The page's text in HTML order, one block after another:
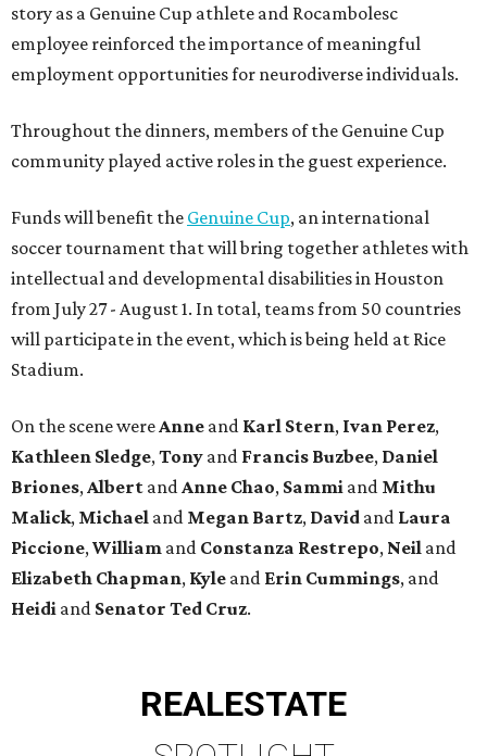
story as a Genuine Cup athlete and Rocambolesc
employee reinforced the importance of meaningful
employment opportunities for neurodiverse individuals.
Throughout the dinners, members of the Genuine Cup
community played active roles in the guest experience.
Funds will benefit the Genuine Cup, an international
soccer tournament that will bring together athletes with
intellectual and developmental disabilities in Houston
from July 27 - August 1. In total, teams from 50 countries
will participate in the event, which is being held at Rice
Stadium.
On the scene were Anne and Karl Stern, Ivan Perez,
Kathleen Sledge, Tony and Francis Buzbee, Daniel
Briones, Albert and Anne Chao, Sammi and Mithu
Malick, Michael and Megan Bartz, David and Laura
Piccione, William and Constanza Restrepo, Neil and
Elizabeth Chapman, Kyle and Erin Cummings, and
Heidi and Senator Ted Cruz.
REALESTATE